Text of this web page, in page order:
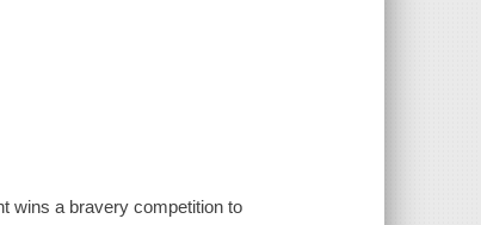
wins a bravery competition to